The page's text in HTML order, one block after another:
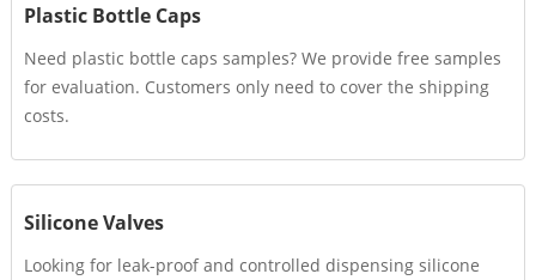
Plastic Bottle Caps
Need plastic bottle caps samples? We provide free samples
for evaluation. Customers only need to cover the shipping
costs.
Silicone Valves
Looking for leak-proof and controlled dispensing silicone